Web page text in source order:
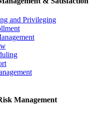
and Privileging
Management